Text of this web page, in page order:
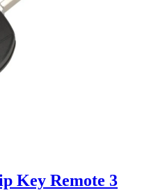
Key Remote 3